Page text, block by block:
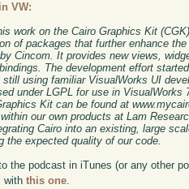
VW:
work on the Cairo Graphics Kit
of packages that further enhance
Cincom. It provides new views,
The development effort
still using familiar VisualWorks UI
under LGPL for use in VisualWorks
Kit can be found at
our own products at Lam
Cairo into an existing, large
the expected quality of our code.
the podcast in iTunes (or any other
withthis one.